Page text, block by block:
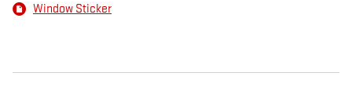
Window Sticker